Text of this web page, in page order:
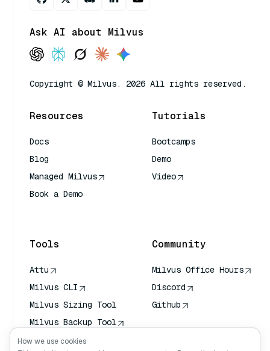
Ask AI about Milvus
Copyright © Milvus. 2026 All rights reserved.
Resources
Docs
Blog
Managed Milvus
Book a Demo
Tutorials
Bootcamps
Demo
Video
Tools
Attu
Milvus CLI
Milvus Sizing Tool
Milvus Backup Tool
Vector Transport
Community
Milvus Office Hours
Discord
Github
How we use cookies